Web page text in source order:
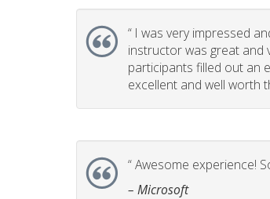
“ I was very impressed
instructor was great and
participants filled out an
excellent and well worth
“Awesome experience!
– Microsoft